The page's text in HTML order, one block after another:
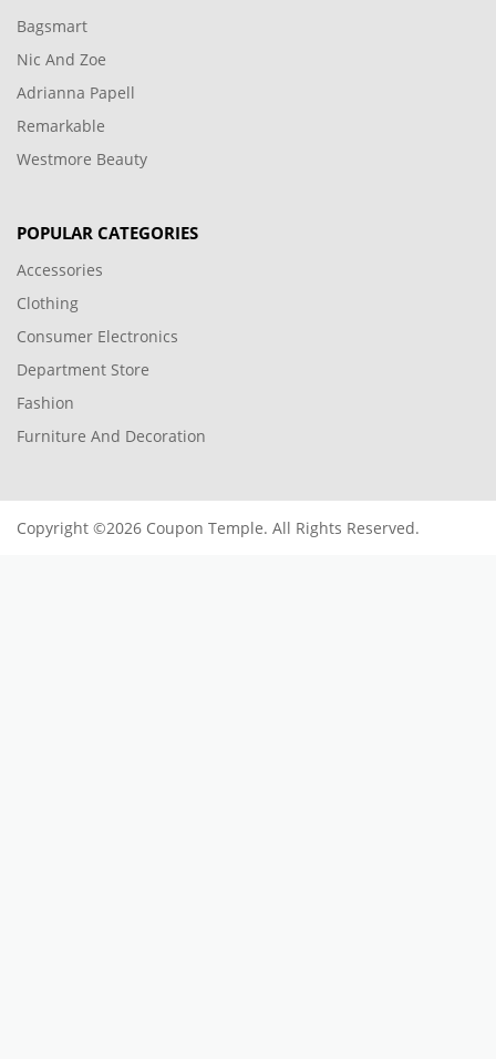
Bagsmart
Nic And Zoe
Adrianna Papell
Remarkable
Westmore Beauty
POPULAR CATEGORIES
Accessories
Clothing
Consumer Electronics
Department Store
Fashion
Furniture And Decoration
Copyright ©2026 Coupon Temple. All Rights Reserved.